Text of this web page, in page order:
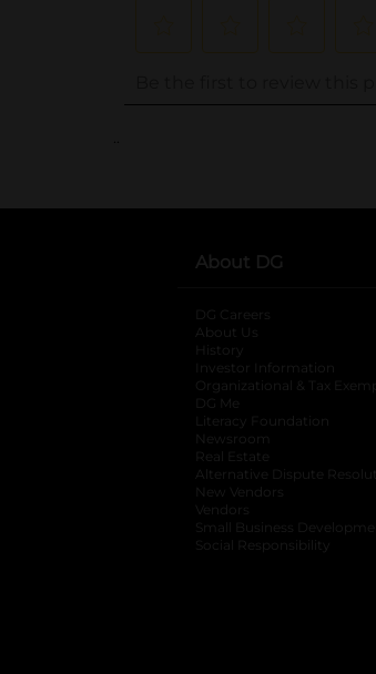
..
About DG
DG Careers
About Us
History
Investor Information
Organizational & Tax
DG Me
Literacy Foundation
Newsroom
Real Estate
Alternative Dispute
New Vendors
Vendors
Small Business
Social Responsibility